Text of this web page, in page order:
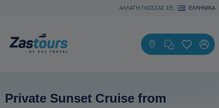
ΑΛΛΑΓΗ ΓΛΩΣΣΑΣ ΣΕ: ΕΛΛΗΝΙΚΆ
Private Sunset Cruise from